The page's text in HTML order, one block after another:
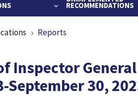
RECOMMENDATIONS
Reports
Inspector
September 30,